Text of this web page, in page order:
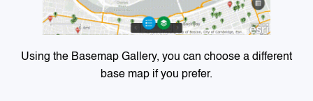
Using the Basemap Gallery, you can choose a different
base map if you prefer.